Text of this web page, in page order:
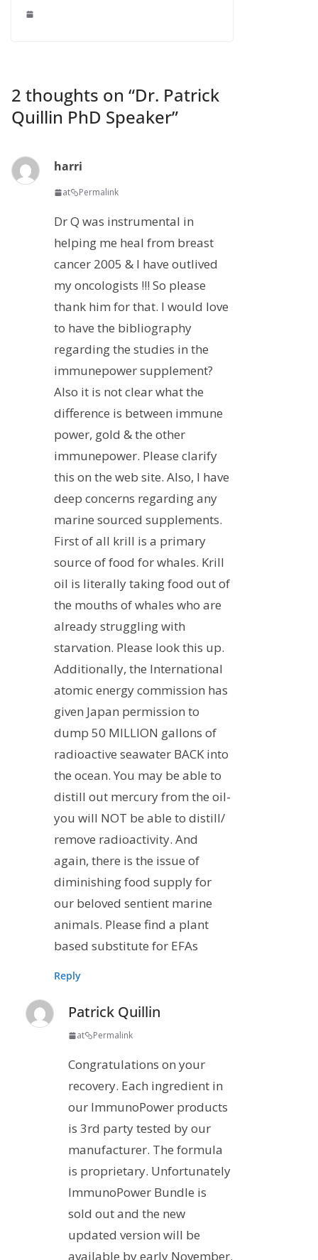
2 thoughts on “Dr. Patrick
Quillin PhD Speaker”
harri
at Permalink
Dr Q was instrumental in
helping me heal from breast
cancer 2005 & I have outlived
my oncologists !!! So please
thank him for that. I would love
to have the bibliography
regarding the studies in the
immunepower supplement?
Also it is not clear what the
difference is between immune
power, gold & the other
immunepower. Please clarify
this on the web site. Also, I have
deep concerns regarding any
marine sourced supplements.
First of all krill is a primary
source of food for whales. Krill
oil is literally taking food out of
the mouths of whales who are
already struggling with
starvation. Please look this up.
Additionally, the International
atomic energy commission has
given Japan permission to
dump 50 MILLION gallons of
radioactive seawater BACK into
the ocean. You may be able to
distill out mercury from the oil-
you will NOT be able to distill/
remove radioactivity. And
again, there is the issue of
diminishing food supply for
our beloved sentient marine
animals. Please find a plant
based substitute for EFAs
Reply
Patrick Quillin
at Permalink
Congratulations on your
recovery. Each ingredient in
our ImmunoPower products
is 3rd party tested by our
manufacturer. The formula
is proprietary. Unfortunately
ImmunoPower Bundle is
sold out and the new
updated version will be
available by early November.